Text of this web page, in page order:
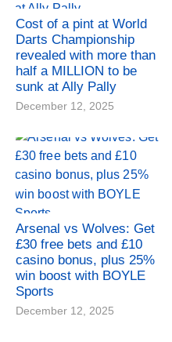
Cost of a pint at World
Darts Championship
revealed with more than
half a MILLION to be
sunk at Ally Pally
December 12, 2025
Arsenal vs Wolves: Get
£30 free bets and £10
casino bonus, plus 25%
win boost with BOYLE
Sports
December 12, 2025